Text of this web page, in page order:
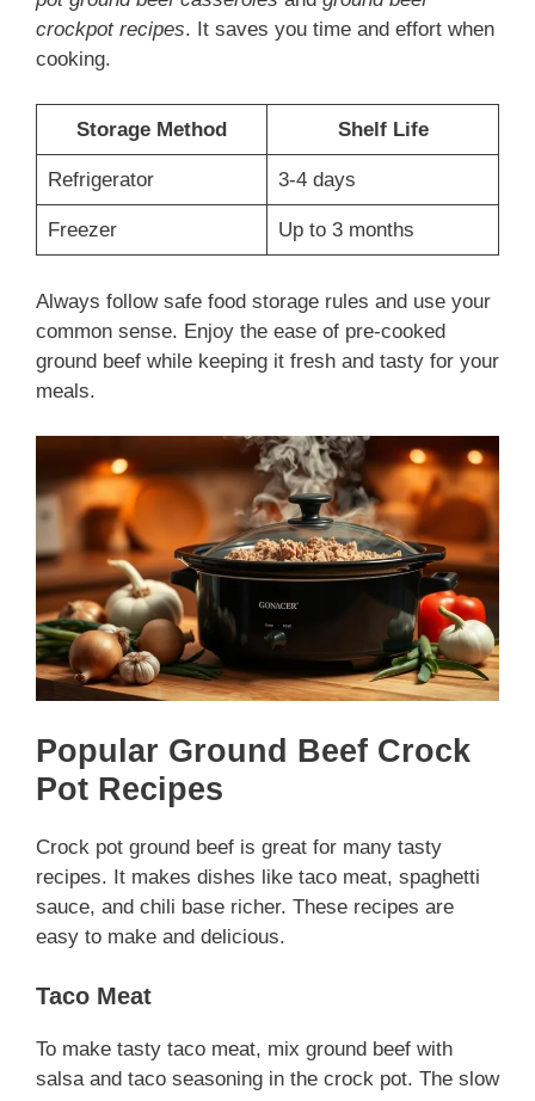
crockpot recipes. It saves you time and effort when
cooking.
Storage Method Shelf Life
Refrigerator 3-4 days
Freezer Up to 3 months
Always follow safe food storage rules and use your
common sense. Enjoy the ease of pre-cooked
ground beef while keeping it fresh and tasty for your
meals.
Popular Ground Beef Crock
Pot Recipes
Crock pot ground beef is great for many tasty
recipes. It makes dishes like taco meat, spaghetti
sauce, and chili base richer. These recipes are
easy to make and delicious.
Taco Meat
To make tasty taco meat, mix ground beef with
salsa and taco seasoning in the crock pot. The slow